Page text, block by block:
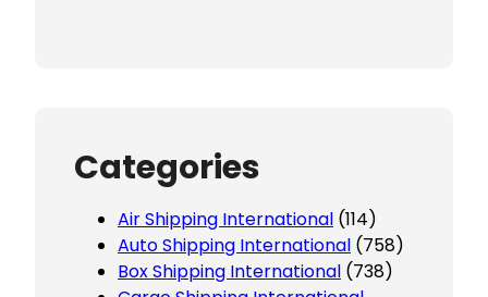
Categories
Air Shipping International (114)
Auto Shipping International (758)
Box Shipping International (738)